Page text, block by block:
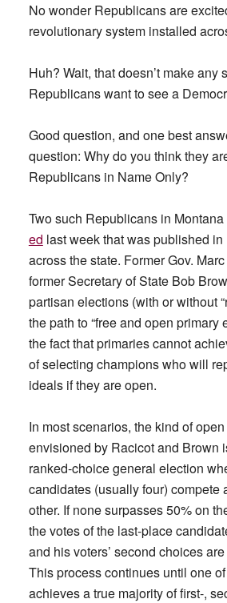
No wonder Republicans are
revolutionary system installed
Huh? Wait, that doesn’t make any
Republicans want to see a
Good question, and one best
question: Why do you think they
Republicans in Name Only?
Two such Republicans in
ed last week that was published
across the state. Former Gov.
former Secretary of State Bob
partisan elections (with or without
the path to “free and open primary
the fact that primaries cannot
of selecting champions who will
ideals if they are open.
In most scenarios, the kind of
envisioned by Racicot and Brown
ranked-choice general election
candidates (usually four) compete
other. If none surpasses 50% on
the votes of the last-place
and his voters’ second choices
This process continues until one
achieves a true majority of first-,